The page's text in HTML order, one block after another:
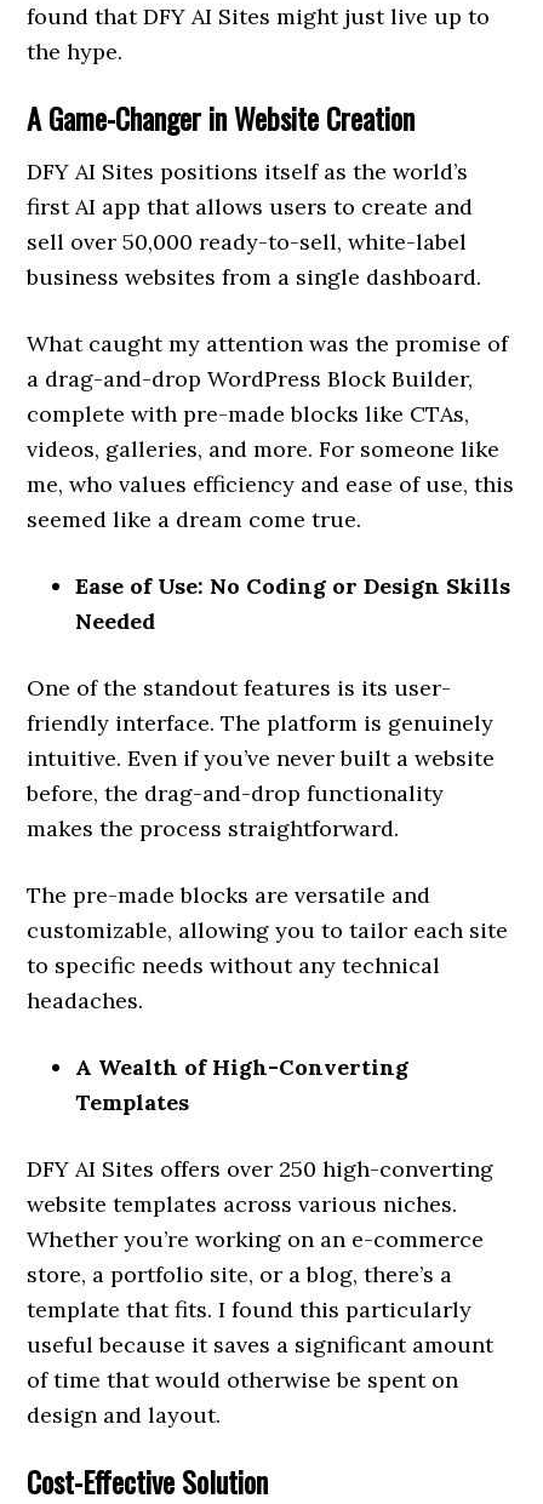
found that DFY AI Sites might just live up to
the hype.
A Game-Changer in Website Creation
DFY AI Sites positions itself as the world’s
first AI app that allows users to create and
sell over 50,000 ready-to-sell, white-label
business websites from a single dashboard.
What caught my attention was the promise of
a drag-and-drop WordPress Block Builder,
complete with pre-made blocks like CTAs,
videos, galleries, and more. For someone like
me, who values efficiency and ease of use, this
seemed like a dream come true.
Ease of Use: No Coding or Design Skills
Needed
One of the standout features is its user-
friendly interface. The platform is genuinely
intuitive. Even if you’ve never built a website
before, the drag-and-drop functionality
makes the process straightforward.
The pre-made blocks are versatile and
customizable, allowing you to tailor each site
to specific needs without any technical
headaches.
A Wealth of High-Converting
Templates
DFY AI Sites offers over 250 high-converting
website templates across various niches.
Whether you’re working on an e-commerce
store, a portfolio site, or a blog, there’s a
template that fits. I found this particularly
useful because it saves a significant amount
of time that would otherwise be spent on
design and layout.
Cost-Effective Solution